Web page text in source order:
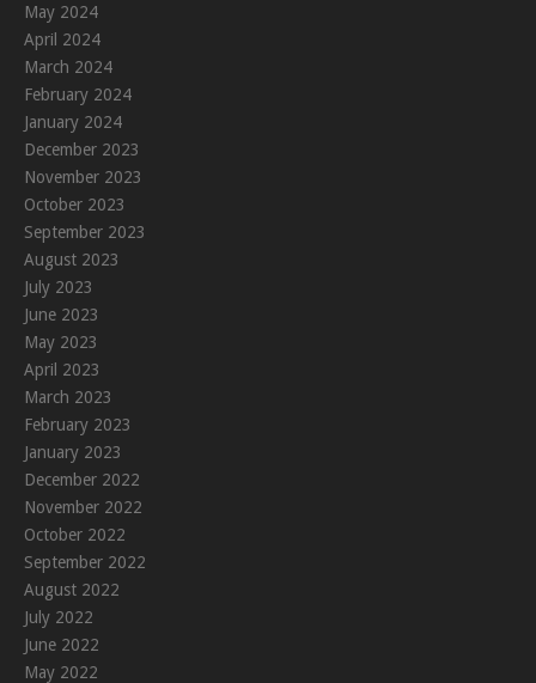
May 2024
April 2024
March 2024
February 2024
January 2024
December 2023
November 2023
October 2023
September 2023
August 2023
July 2023
June 2023
May 2023
April 2023
March 2023
February 2023
January 2023
December 2022
November 2022
October 2022
September 2022
August 2022
July 2022
June 2022
May 2022